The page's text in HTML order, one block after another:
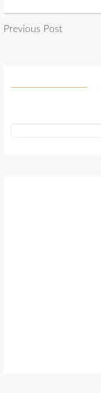
Previous Post